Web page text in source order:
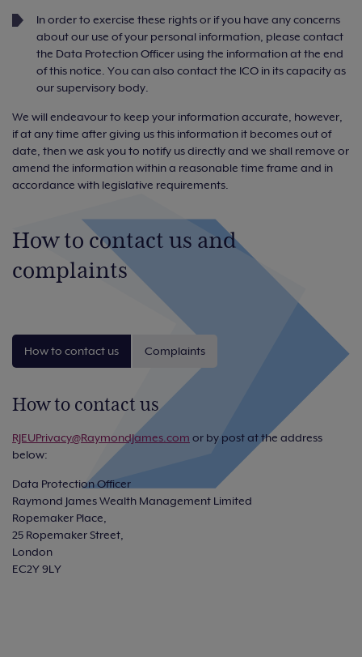
In order to exercise these rights or if you have any concerns
about our use of your personal information, please contact
the Data Protection Officer using the information at the end
of this notice. You can also contact the ICO in its capacity as
our supervisory body.
We will endeavour to keep your information accurate, however,
if at any time after giving us this information it becomes out of
date, then we ask you to notify us directly and we shall remove or
amend the information within a reasonable time frame and in
accordance with legislative requirements.
How to contact us and
complaints
How to contact us Complaints
How to contact us
RJEUPrivacy@RaymondJames.com or by post at the address
below:
Data Protection Officer
Raymond James Wealth Management Limited
Ropemaker Place,
25 Ropemaker Street,
London
EC2Y 9LY